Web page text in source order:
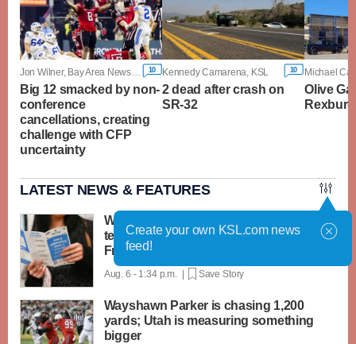
Jon Wilner, Bay Area News Group 10
Big 12 smacked by non-
conference
cancellations, creating
challenge with CFP
uncertainty
Kennedy Camarena, KSL 10
2 dead after crash on
SR-32
Olive
LATEST NEWS & FEATURES
What the lull in teen hiring this summer
tells us about the job market ahead of
Friday's report
Aug. 6 - 1:34 p.m. | Save Story
Wayshawn Parker is chasing 1,200
yards; Utah is measuring something
bigger
Create your own KSL.com news
feed!